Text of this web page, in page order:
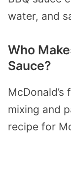
water, and
Who
Sauce?
mixing and
recipe for